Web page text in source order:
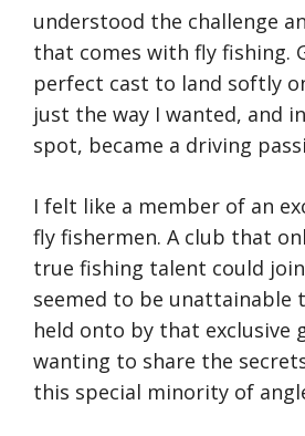
understood the challenge
that comes with fly fishing.
perfect cast to land softly
just the way I wanted, and
spot, became a driving
I felt like a member of an
fly fishermen. A club that
true fishing talent could
seemed to be unattainable
held onto by that exclusive
wanting to share the
this special minority of